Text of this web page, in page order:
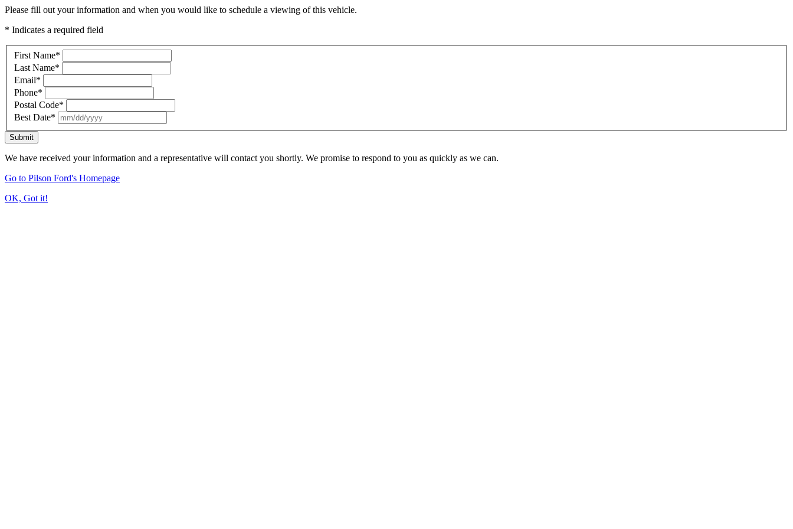
Please fill out your information and when you would like to schedule a viewing of this vehicle.
* Indicates a required field
First Name*
Last Name*
Email*
Phone*
Postal Code*
Best Date*
Submit
We have received your information and a representative will contact you shortly. We promise to respond to you as quickly as we can.
Go to Pilson Ford's Homepage
OK, Got it!